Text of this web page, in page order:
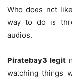
Who does not
way to do is
audios.
Piratebay3 legit
watching things